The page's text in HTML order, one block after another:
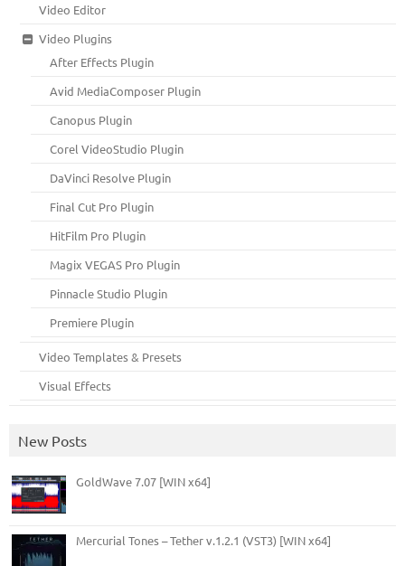
Video Editor
Video Plugins
After Effects Plugin
Avid MediaComposer Plugin
Canopus Plugin
Corel VideoStudio Plugin
DaVinci Resolve Plugin
Final Cut Pro Plugin
HitFilm Pro Plugin
Magix VEGAS Pro Plugin
Pinnacle Studio Plugin
Premiere Plugin
Video Templates & Presets
Visual Effects
New Posts
GoldWave 7.07 [WIN x64]
Mercurial Tones – Tether v.1.2.1 (VST3) [WIN x64]